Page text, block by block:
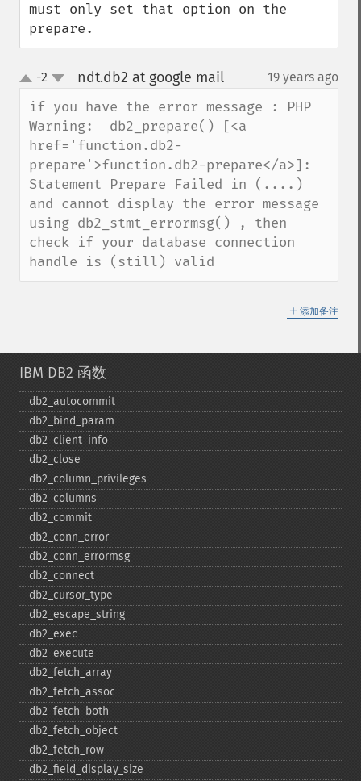
must only set that option on the
prepare.
up
down
-2 ndt.db2 at google mail¶ 19 years ago
if you have the error message : PHP
Warning:  db2_prepare() [<a
href='function.db2-
prepare'>function.db2-prepare</a>]:
Statement Prepare Failed in (....)
and cannot display the error message
using db2_stmt_errormsg() , then
check if your database connection
handle is (still) valid
＋ 添加备注
IBM DB2 函数
db2_​autocommit
db2_​bind_​param
db2_​client_​info
db2_​close
db2_​column_​privileges
db2_​columns
db2_​commit
db2_​conn_​error
db2_​conn_​errormsg
db2_​connect
db2_​cursor_​type
db2_​escape_​string
db2_​exec
db2_​execute
db2_​fetch_​array
db2_​fetch_​assoc
db2_​fetch_​both
db2_​fetch_​object
db2_​fetch_​row
db2_​field_​display_​size